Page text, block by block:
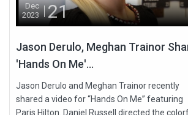
Dec
2023
21
Jason Derulo, Meghan Trainor
'Hands On Me'...
Jason Derulo and Meghan Trainor recently
shared a video for “Hands On Me” featuring
Paris Hilton. Daniel Russell directed the